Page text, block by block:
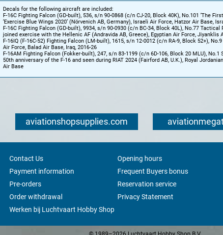
Decals for the following aircraft are included:
F-16C Fighting Falcon (GD-built), 536, s/n 90-0868 (c/n CJ-20, Block 40K), No.101 ‘The
‘Exercise Blue Wings 2020’ (Nörvenich AB, Germany), Israeli Air Force, Hatzor Air Base,
F-16C Fighting Falcon (GD-built), 9934, s/n 90-0930 (c/n BC-34, Block 40L), No.77 Tactical
joined exercise with the Hellenic AF (Andravida AB, Greece), Egyptian Air Force, Jiyanklis
F-16IQ (F-16C-52) Fighting Falcon (LM-built), 1615, s/n 12-0012 (c/n RA-9, Block 52+), No.9
Air Force, Balad Air Base, Iraq, 2016-26
F-16AM Fighting Falcon (Fokker-built), 247, s/n 83-1199 (c/n 6D-106, Block 20 MLU), No.1
50th anniversary of the F-16 and seen during RIAT 2024 (Fairford AB, U.K.), Royal
Air Base
aviationshopsupplies.com
Contact Us
Opening hours
Payment information
Frequent Buyers bonus
Pre-orders
Reservation service
Order withdrawal
Privacy Statement
Werken bij Luchtvaart Hobby Shop